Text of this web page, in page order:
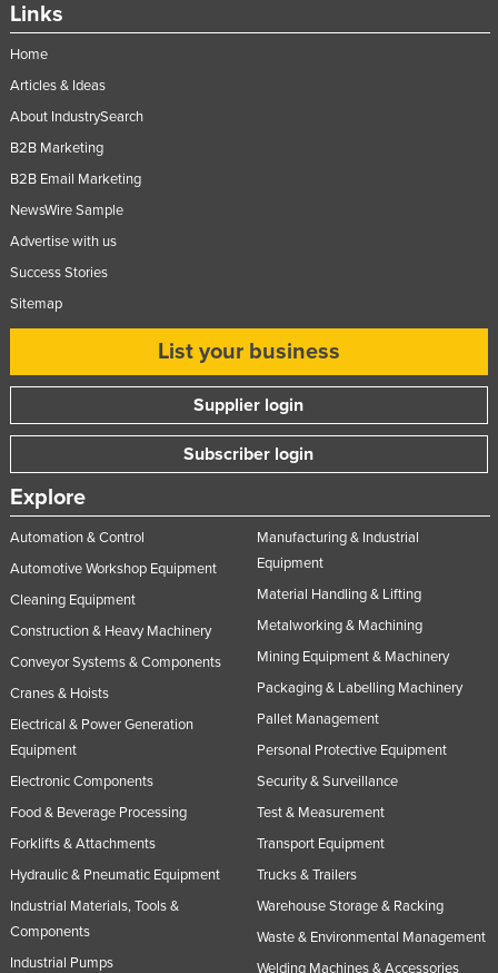
Links
Home
Articles & Ideas
About IndustrySearch
B2B Marketing
B2B Email Marketing
NewsWire Sample
Advertise with us
Success Stories
Sitemap
List your business
Supplier login
Subscriber login
Explore
Automation & Control
Automotive Workshop Equipment
Cleaning Equipment
Construction & Heavy Machinery
Conveyor Systems & Components
Cranes & Hoists
Electrical & Power Generation
Equipment
Electronic Components
Food & Beverage Processing
Forklifts & Attachments
Hydraulic & Pneumatic Equipment
Industrial Materials, Tools &
Components
Industrial Pumps
Manufacturing & Industrial
Equipment
Material Handling & Lifting
Metalworking & Machining
Mining Equipment & Machinery
Packaging & Labelling Machinery
Pallet Management
Personal Protective Equipment
Security & Surveillance
Test & Measurement
Transport Equipment
Trucks & Trailers
Warehouse Storage & Racking
Waste & Environmental Management
Welding Machines & Accessories